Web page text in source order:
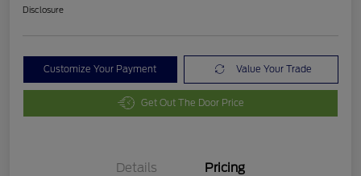
Disclosure
Customize Your Payment Value Your Trade
Get Out The Door Price
Details Pricing